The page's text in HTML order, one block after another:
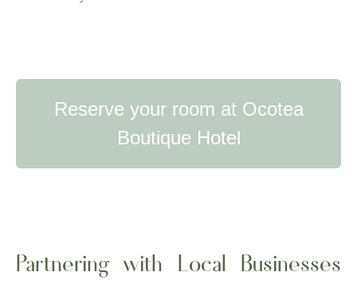
Reserve your room at Ocotea
Boutique Hotel
Partnering with Local Businesses